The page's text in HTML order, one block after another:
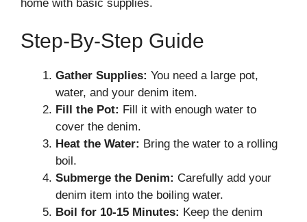
home with basic supplies.
Step-By-Step Guide
Gather Supplies: You need a large pot,
water, and your denim item.
Fill the Pot: Fill it with enough water to
cover the denim.
Heat the Water: Bring the water to a rolling
boil.
Submerge the Denim: Carefully add your
denim item into the boiling water.
Boil for 10-15 Minutes: Keep the denim